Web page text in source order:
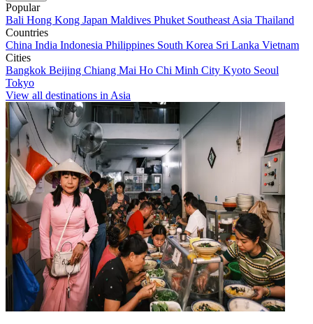
Popular
Bali Hong Kong Japan Maldives Phuket Southeast Asia Thailand
Countries
China India Indonesia Philippines South Korea Sri Lanka Vietnam
Cities
Bangkok Beijing Chiang Mai Ho Chi Minh City Kyoto Seoul
Tokyo
View all destinations in Asia